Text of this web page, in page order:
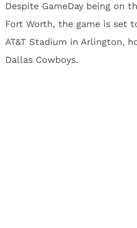
Despite GameDay being on
Fort Worth, the game is set
AT&T Stadium in Arlington,
Dallas Cowboys.